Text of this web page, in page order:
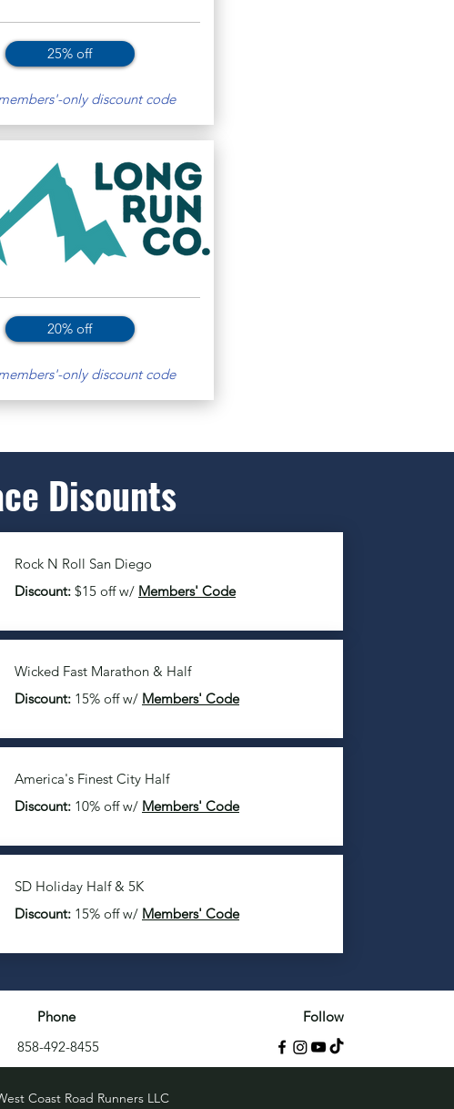
25% off
only discount code
20% off
only discount code
Disounts
Rock N Roll San Diego
Discount: $15 off w/ Members' Code
Wicked Fast Marathon & Half
Discount: 15% off w/ Members' Code
America's Finest City Half
Discount: 10% off w/ Members' Code
SD Holiday Half & 5K
Discount: 15% off w/ Members' Code
Phone
858-492-8455
Follow
Coast Road Runners LLC